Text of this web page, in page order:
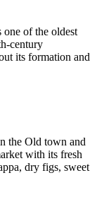
one of the oldest
century
its formation and
the Old town and
with its fresh
dry figs, sweet